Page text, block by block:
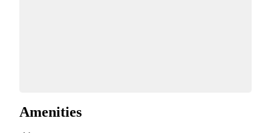
Amenities